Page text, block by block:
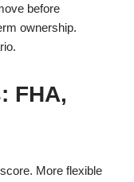
before
ownership.
FHA,
More flexible